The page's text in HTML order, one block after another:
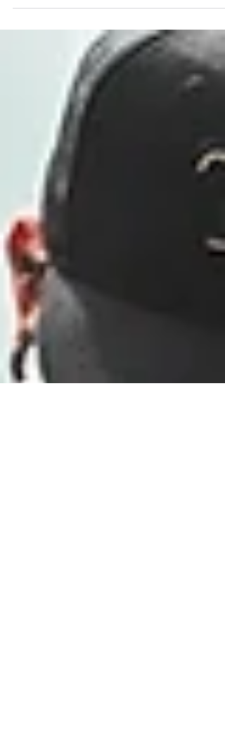
article called 'A brief history of smartphone